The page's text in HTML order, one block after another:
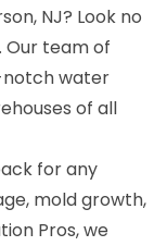
NJ? Look no
Our team of
notch water
of all
for any
mold growth,
Pros, we